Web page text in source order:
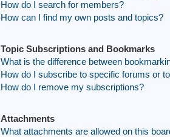
How do I search for members?
How can I find my own posts and topics?
Topic Subscriptions and Bookmarks
What is the difference between
How do I subscribe to specific forums or
How do I remove my subscriptions?
Attachments
What attachments are allowed on this